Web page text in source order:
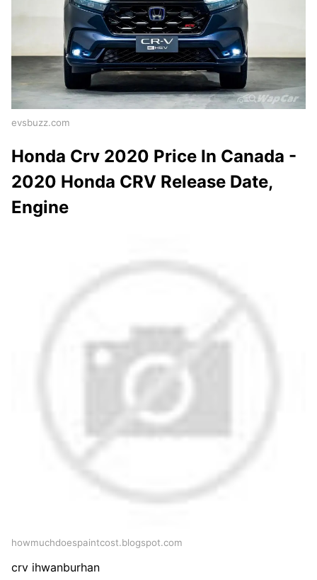
evsbuzz.com
Honda Crv 2020 Price In Canada -
2020 Honda CRV Release Date,
Engine
howmuchdoespaintcost.blogspot.com
crv ihwanburhan